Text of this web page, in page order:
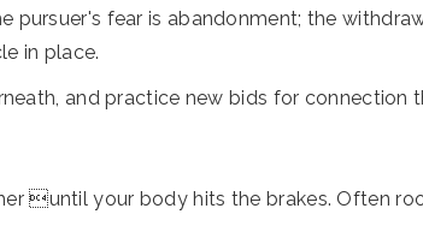
pursuer's fear is abandonment; the
in place.
and practice new bids for connection
until your body hits the brakes. Often